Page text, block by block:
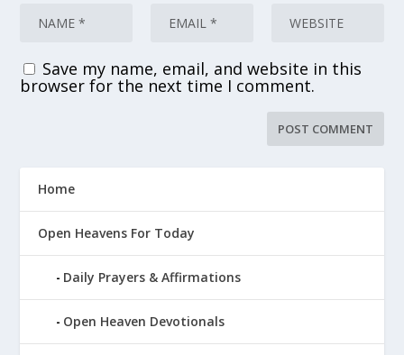
Save my name, email, and website in this
browser for the next time I comment.
Home
Open Heavens For Today
Daily Prayers & Affirmations
Open Heaven Devotionals